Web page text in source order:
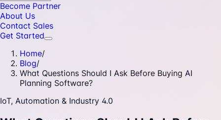
Become Partner
About Us
Contact Sales
Get Started
Home/
Blog/
What Questions Should I Ask Before Buying AI
Planning Software?
IoT, Automation & Industry 4.0